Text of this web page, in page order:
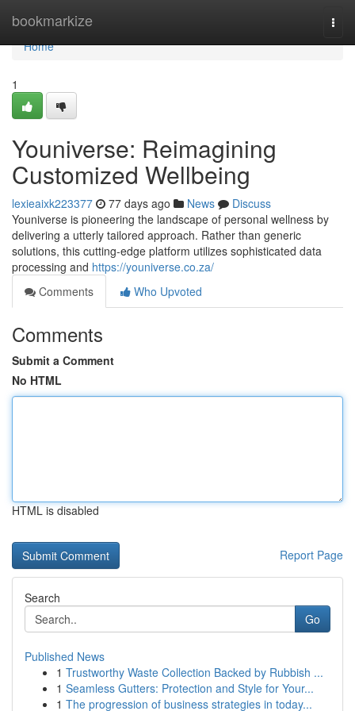
bookmarkize
Home
Home
1
Youniverse: Reimagining
Customized Wellbeing
lexieaixk223377 77 days ago News
Discuss
Youniverse is pioneering the landscape of personal wellness by
delivering a utterly tailored approach. Rather than generic
solutions, this cutting-edge platform utilizes sophisticated data
processing and https://youniverse.co.za/
Comments
Who Upvoted
Comments
Submit a Comment
No HTML
HTML is disabled
Report Page
Search
Go
Published News
1 Trustworthy Waste Collection Backed by Rubbish ...
1 Seamless Gutters: Protection and Style for Your...
1 The progression of business strategies in today...